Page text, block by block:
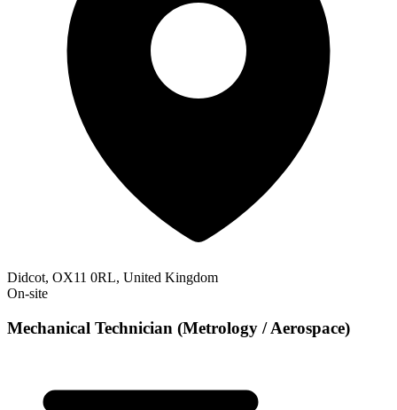
Didcot, OX11 0RL, United Kingdom
On-site
Mechanical Technician (Metrology / Aerospace)